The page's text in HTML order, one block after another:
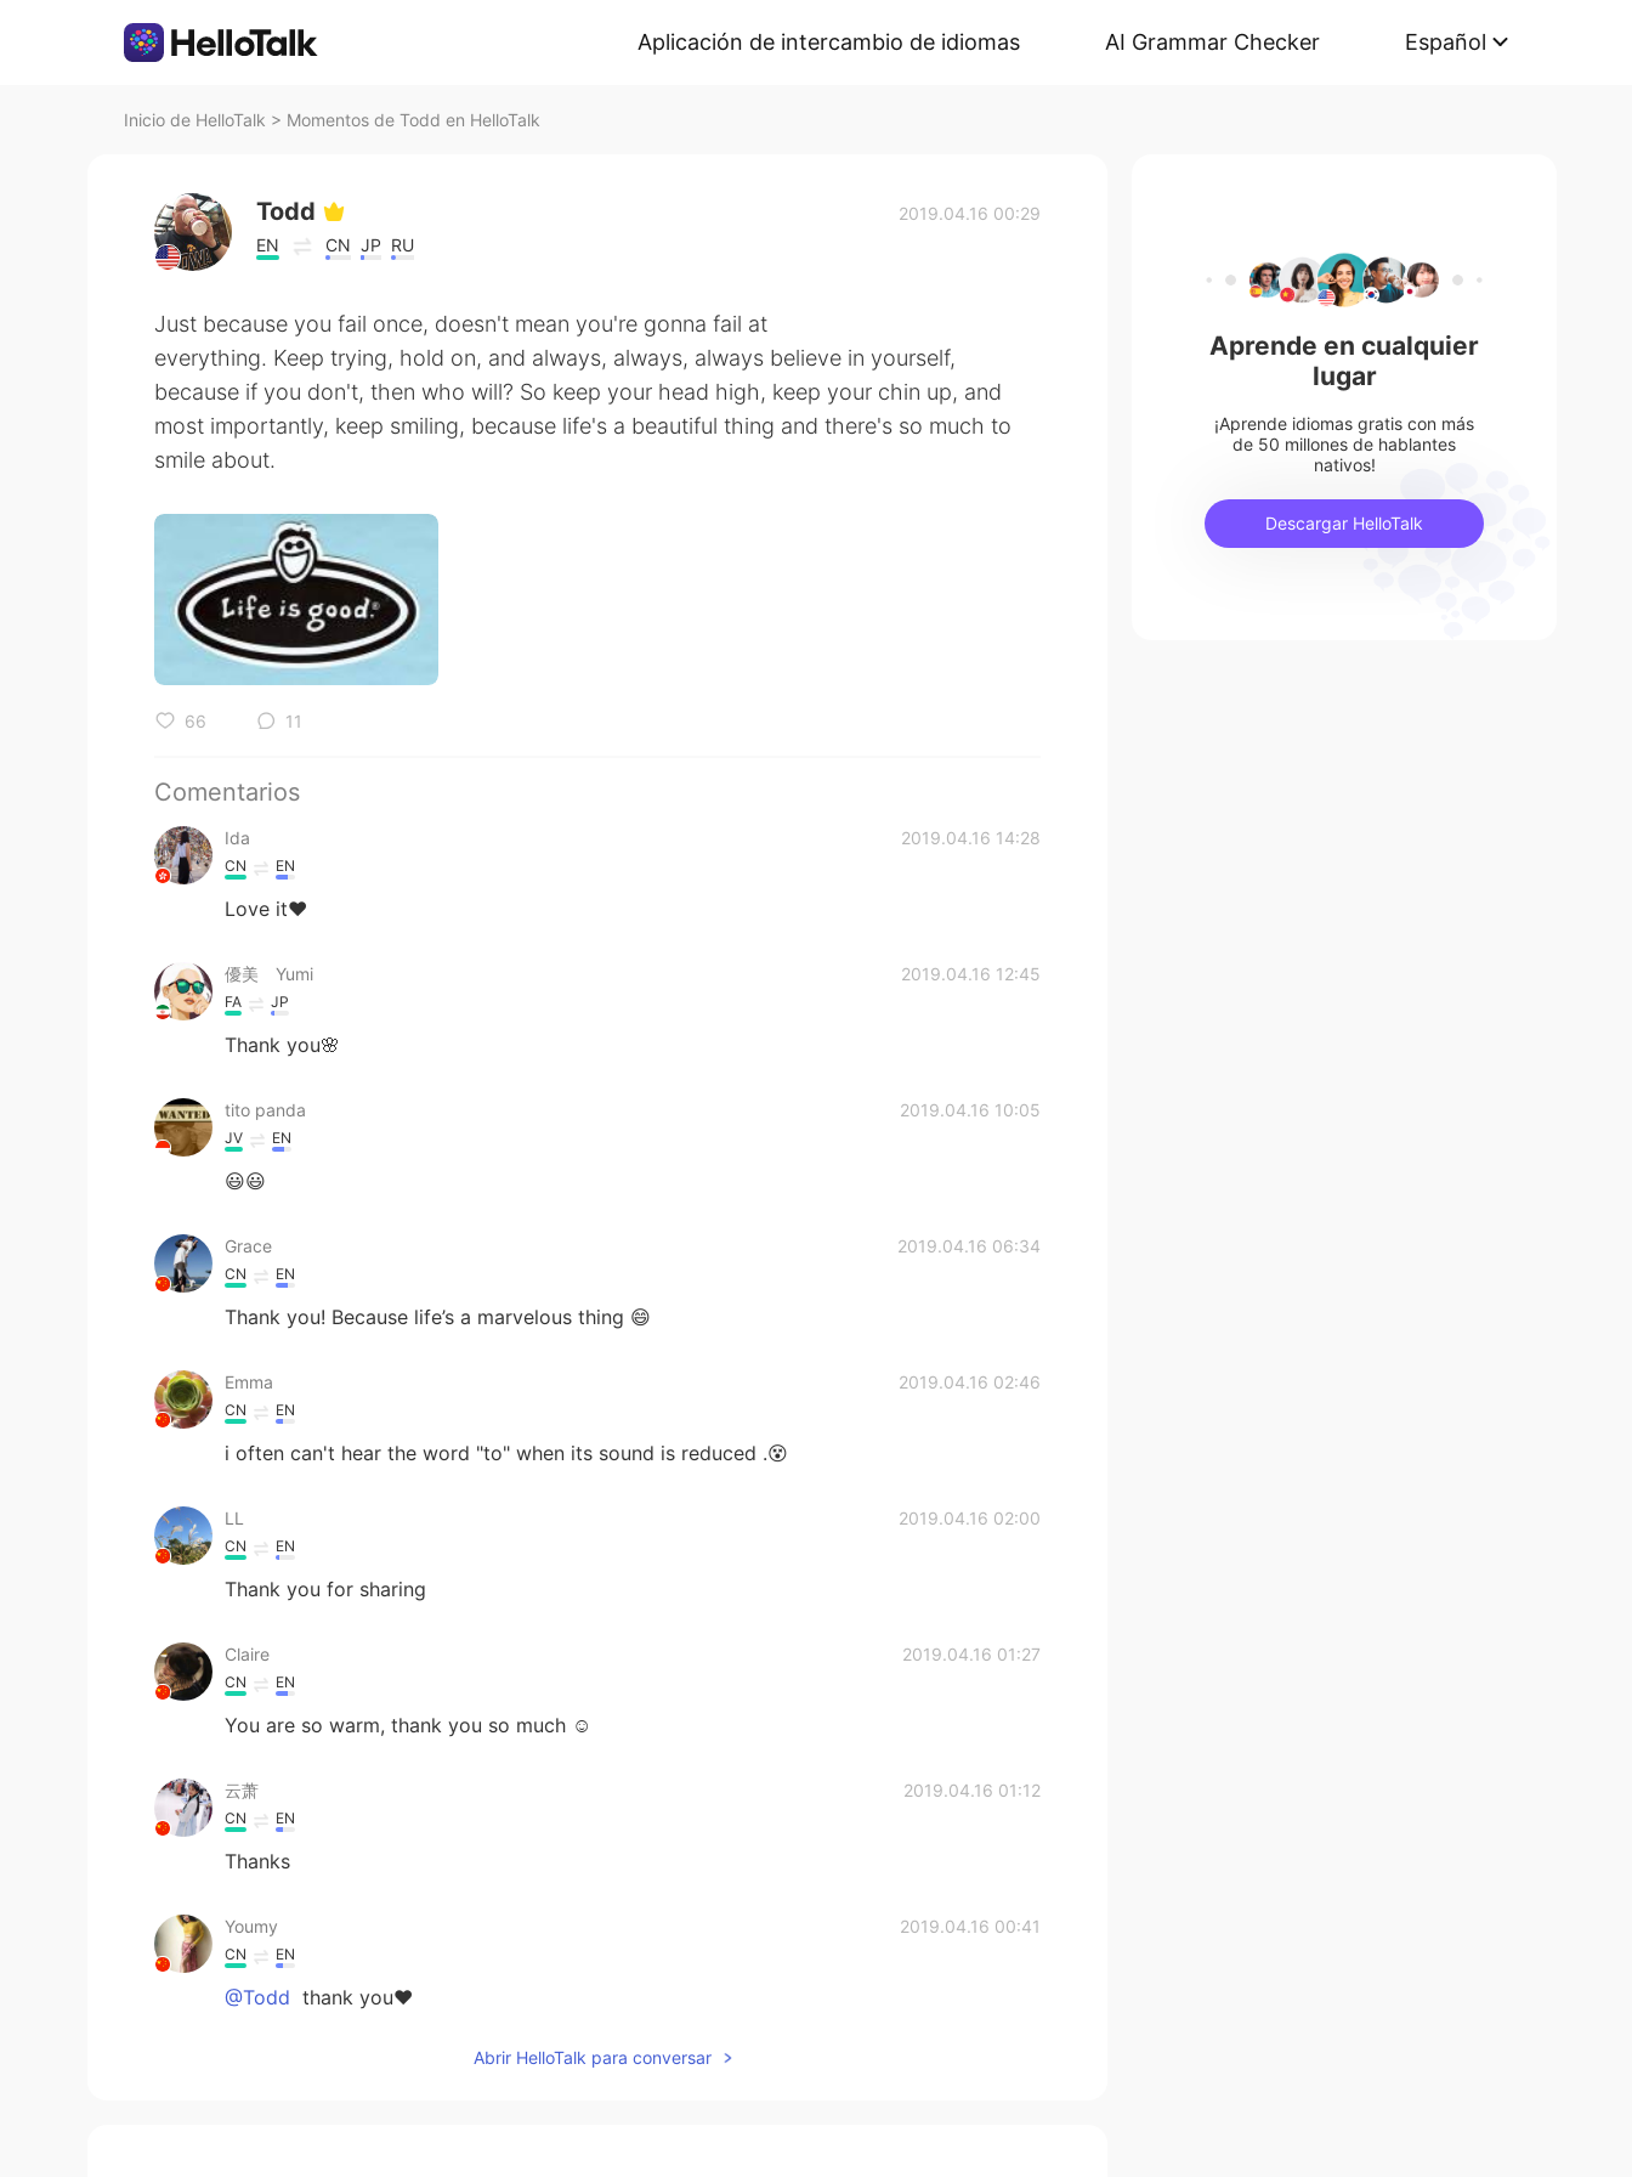
Aplicación de intercambio de idiomas AI Grammar Checker Español
Inicio de HelloTalk > Momentos de Todd en HelloTalk
Todd
EN CN JP RU
2019.04.16 00:29
Just because you fail once, doesn't mean you're gonna fail at
everything. Keep trying, hold on, and always, always, always believe in yourself,
because if you don't, then who will? So keep your head high, keep your chin up, and
most importantly, keep smiling, because life's a beautiful thing and there's so much to
smile about.
66 11
Comentarios
Ida 2019.04.16 14:28
CN EN
Love it❤️
優美 Yumi 2019.04.16 12:45
FA JP
Thank you🌸
tito panda 2019.04.16 10:05
JV EN
😃😃
Grace 2019.04.16 06:34
CN EN
Thank you! Because life’s a marvelous thing 😄
Emma 2019.04.16 02:46
CN EN
i often can't hear the word "to" when its sound is reduced .😵
LL 2019.04.16 02:00
CN EN
Thank you for sharing
Claire 2019.04.16 01:27
CN EN
You are so warm, thank you so much ☺
云萧 2019.04.16 01:12
CN EN
Thanks
Youmy 2019.04.16 00:41
CN EN
@Todd thank you❤
Abrir HelloTalk para conversar
Aprende en cualquier
lugar
¡Aprende idiomas gratis con más
de 50 millones de hablantes
nativos!
Descargar HelloTalk